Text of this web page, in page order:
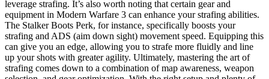
leverage strafing. It’s also worth noting that certain gear and
equipment in Modern Warfare 3 can enhance your strafing abilities.
The Stalker Boots Perk, for instance, specifically boosts your
strafing and ADS (aim down sight) movement speed. Equipping this
can give you an edge, allowing you to strafe more fluidly and line
up your shots with greater agility. Ultimately, mastering the art of
strafing comes down to a combination of map awareness, weapon